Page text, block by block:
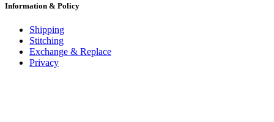
Information & Policy
Shipping
Stitching
Exchange & Replace
Privacy